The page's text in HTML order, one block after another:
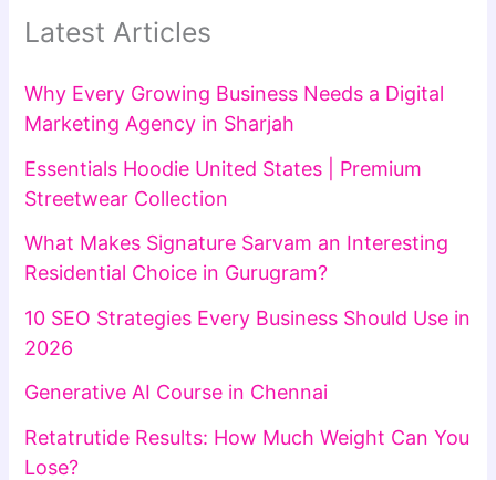
Latest Articles
Why Every Growing Business Needs a Digital
Marketing Agency in Sharjah
Essentials Hoodie United States | Premium
Streetwear Collection
What Makes Signature Sarvam an Interesting
Residential Choice in Gurugram?
10 SEO Strategies Every Business Should Use in
2026
Generative AI Course in Chennai
Retatrutide Results: How Much Weight Can You
Lose?